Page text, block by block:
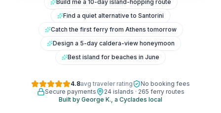
Build me a 10-day island-hopping route
Find a quiet alternative to Santorini
Catch the first ferry from Athens tomorrow
Design a 5-day caldera-view honeymoon
Best island for beaches in June
4.8avg traveler rating
No booking fees
Secure payments
24 islands · 265 ferry routes
Built by George K., a Cyclades local